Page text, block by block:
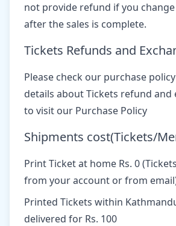
not provide refund if you
after the sales is complete.
Tickets Refunds and
Please check our purchase
details about Tickets refund and
to visit our Purchase Policy
Shipments cost(Tickets/
Print Ticket at home Rs. 0
from your account or from
Printed Tickets within
delivered for Rs. 100